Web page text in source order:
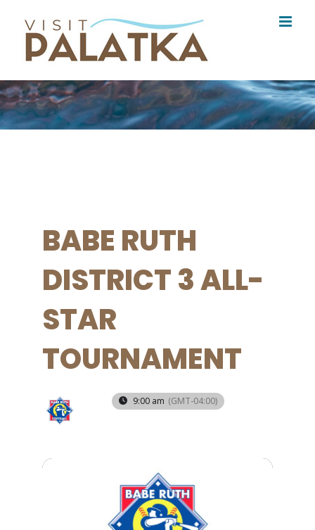
content
BABE RUTH
DISTRICT 3 ALL-
STAR
TOURNAMENT
9:00 am (GMT-04:00)